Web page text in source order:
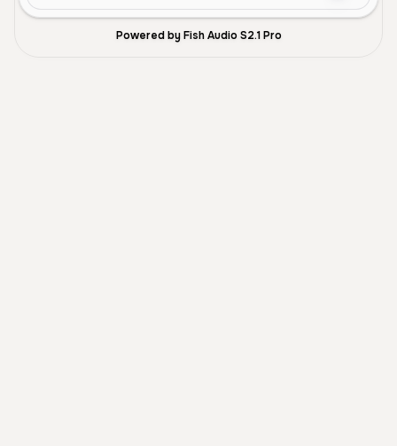
Powered by Fish Audio S2.1 Pro